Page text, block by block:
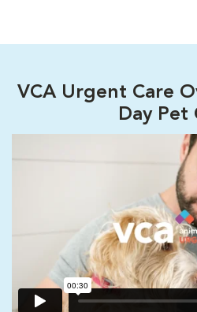
VCA Urgent Care
Day Pet